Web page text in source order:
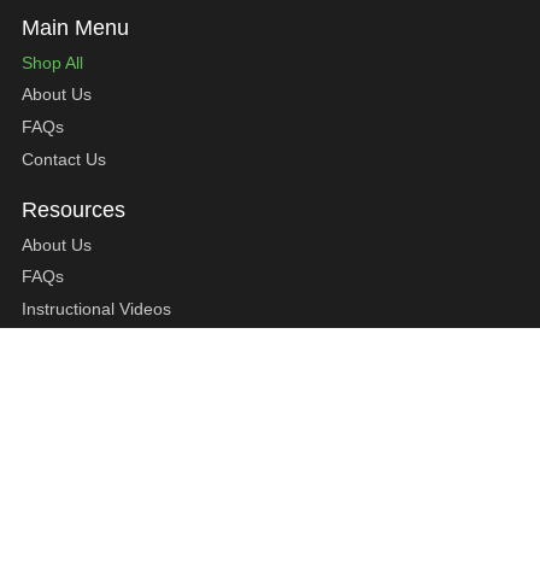
Shop All
About Us
FAQs
Contact Us
About Us
FAQs
Instructional Videos